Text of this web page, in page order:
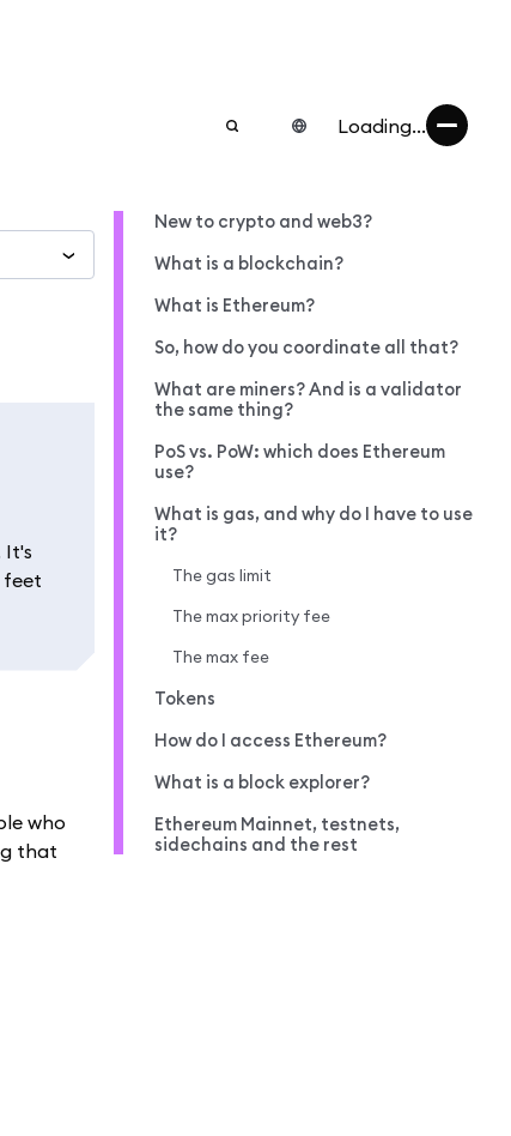
Loading...
It's
feet
who
that
New to crypto and web3?
What is a blockchain?
What is Ethereum?
So, how do you coordinate all that?
What are miners? And is a validator
the same thing?
PoS vs. PoW: which does Ethereum
use?
What is gas, and why do I have to use
it?
The gas limit
The max priority fee
The max fee
Tokens
How do I access Ethereum?
What is a block explorer?
Ethereum Mainnet, testnets,
sidechains and the rest